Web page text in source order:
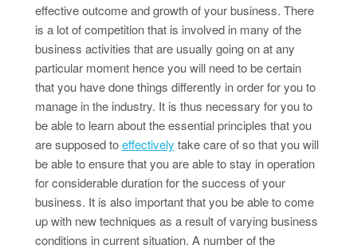
effective outcome and growth of your business. There
is a lot of competition that is involved in many of the
business activities that are usually going on at any
particular moment hence you will need to be certain
that you have done things differently in order for you to
manage in the industry. It is thus necessary for you to
be able to learn about the essential principles that you
are supposed toeffectively take care of so that you will
be able to ensure that you are able to stay in operation
for considerable duration for the success of your
business. It is also important that you be able to come
up with new techniques as a result of varying business
conditions in current situation. A number of the